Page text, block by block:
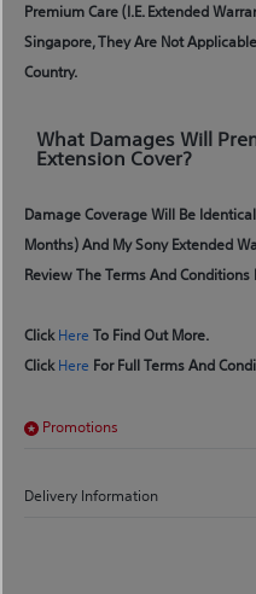
Premium Care (i.e. Extended
Singapore, They Are Not
Country.
What Damages Will
Extension Cover?
Damage Coverage Will Be
Months) And My Sony Extended
Review The Terms And Conditions
ClickHere To Find Out More.
ClickHere For Full Terms And
Promotions
Delivery Information